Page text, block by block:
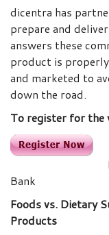
dicentra has
prepare and
answers these
product is
and marketed to
down the road.
To register for the
Bank
Foods vs. Dietary
Products